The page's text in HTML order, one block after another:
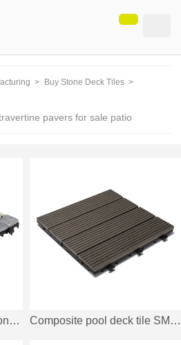
> Buy Stone Deck Tiles >
pavers for sale patio
Front porch DIY natural stone tiles TTLNP-GY-YL Composite pool deck tile SM-4P-A LDH